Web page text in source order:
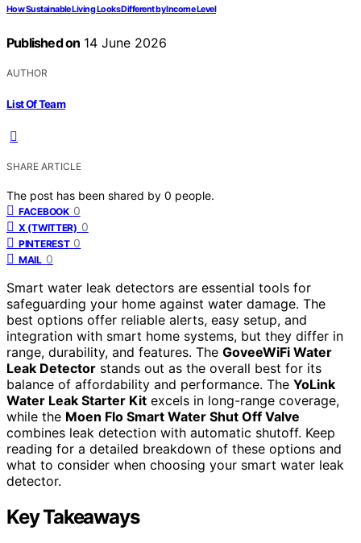
How Sustainable Living Looks Different by Income Level
Published on 14 June 2026
AUTHOR
List Of Team
SHARE ARTICLE
The post has been shared by 0 people.
FACEBOOK 0
X (TWITTER) 0
PINTEREST 0
MAIL 0
Smart water leak detectors are essential tools for
safeguarding your home against water damage. The
best options offer reliable alerts, easy setup, and
integration with smart home systems, but they differ in
range, durability, and features. The GoveeWiFi Water
Leak Detector stands out as the overall best for its
balance of affordability and performance. The YoLink
Water Leak Starter Kit excels in long-range coverage,
while the Moen Flo Smart Water Shut Off Valve
combines leak detection with automatic shutoff. Keep
reading for a detailed breakdown of these options and
what to consider when choosing your smart water leak
detector.
Key Takeaways